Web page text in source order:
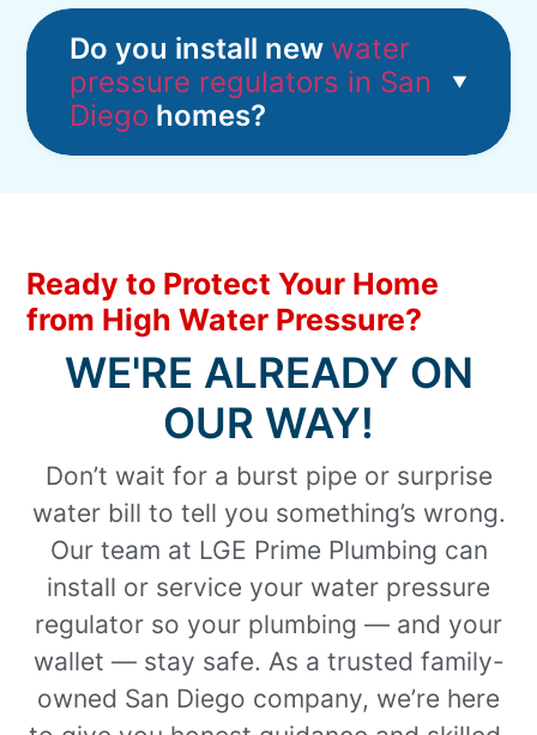
Do you install new water
pressure regulators in San
Diego homes?
Ready to Protect Your Home
from High Water Pressure?
WE'RE ALREADY ON
OUR WAY!
Don’t wait for a burst pipe or surprise
water bill to tell you something’s wrong.
Our team at LGE Prime Plumbing can
install or service your water pressure
regulator so your plumbing — and your
wallet — stay safe. As a trusted family-
owned San Diego company, we’re here